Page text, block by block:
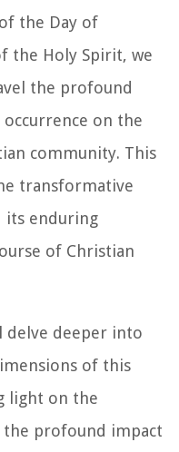
the Day of
the Holy Spirit, we
the profound
on the
community. This
transformative
its enduring
of Christian
delve deeper into
of this
light on the
the profound impact